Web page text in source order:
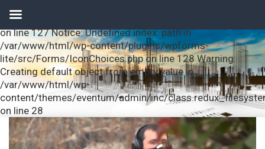
content/plugins/wpforms-lite/src/Forms/IconChoices.php
on line 127 Notice: Undefined index: path in
/var/www/html/wp-content/plugins/wpforms-
lite/src/Forms/IconChoices.php on line 128 Warning:
Creating default object from empty value in
/var/www/html/wp-
content/themes/eventum/admin/inc/
on line 28